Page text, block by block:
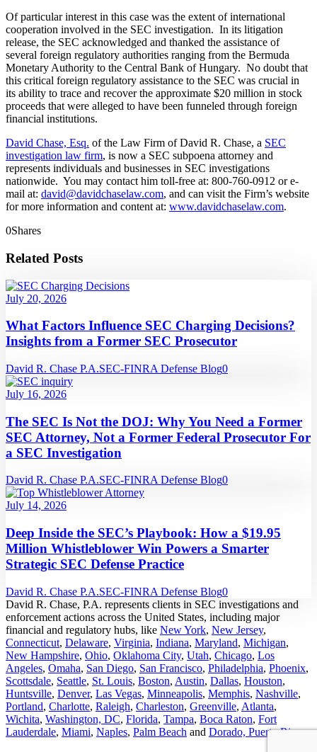
Of particular interest in this case was the extent of international
cooperation involved in the SEC investigation. In its litigation
release, the SEC acknowledged and thanked the assistance of
several foreign regulatory authorities ranging from the Bermuda
Monetary Authority to the Central Bank of Hungary. No doubt that
this critical foreign regulatory assistance to the SEC was crucial in
its ability to trace and recover the approximate $20 million in stock
proceeds that were alleged to have been funneled through foreign
financial institutions.
David Chase, Esq. of the Law Firm of David R. Chase, a SEC
investigation law firm, is now a SEC subpoena attorney and
represents individuals and businesses in SEC investigations
nationwide. You may contact him toll-free at: 800-760-0912 or e-
mail at: david@davidchaselaw.com, and can visit the Firm’s website
for more information and content at: www.davidchaselaw.com.
0Shares
Related Posts
July 20, 2026
What Factors Influence SEC Charging Decisions?
Insights from a Former SEC Prosecutor
David R. Chase P.A.SEC-FINRA Defense Blog0
July 16, 2026
The SEC Is Not the DOJ: Why You Need a Former
SEC Attorney, Not a Former Federal Prosecutor For
a SEC Investigation
David R. Chase P.A.SEC-FINRA Defense Blog0
July 14, 2026
Deep Inside the SEC’s Playbook: How a $19.95
Million Whistleblower Win Powers a Smarter
Strategic SEC Defense Practice
David R. Chase P.A.SEC-FINRA Defense Blog0
David R. Chase, P.A. represents clients in SEC investigations and
enforcement actions across the United States, including major
financial and regulatory hubs, like New York, New Jersey,
Connecticut, Delaware, Virginia, Indiana, Maryland, Michigan,
New Hampshire, Ohio, Oklahoma City, Utah, Chicago, Los
Angeles, Omaha, San Diego, San Francisco, Philadelphia, Phoenix,
Scottsdale, Seattle, St. Louis, Boston, Austin, Dallas, Houston,
Huntsville, Denver, Las Vegas, Minneapolis, Memphis, Nashville,
Portland, Charlotte, Raleigh, Charleston, Greenville, Atlanta,
Wichita, Washington, DC, Florida, Tampa, Boca Raton, Fort
Lauderdale, Miami, Naples, Palm Beach and Dorado, Puerto Rico.